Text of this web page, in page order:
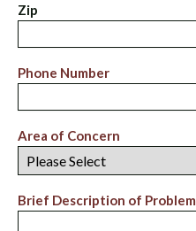
Zip
Phone Number
Area of Concern
Brief Description of Problem